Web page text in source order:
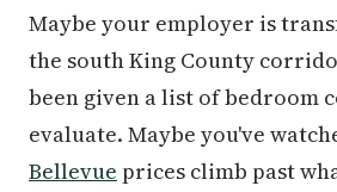
Maybe your employer is
the south King County
been given a list of bedroom
evaluate. Maybe you've
Bellevue prices climb past